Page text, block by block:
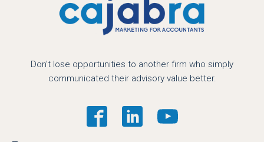
Don't lose opportunities to another firm who simply
communicated their advisory value better.